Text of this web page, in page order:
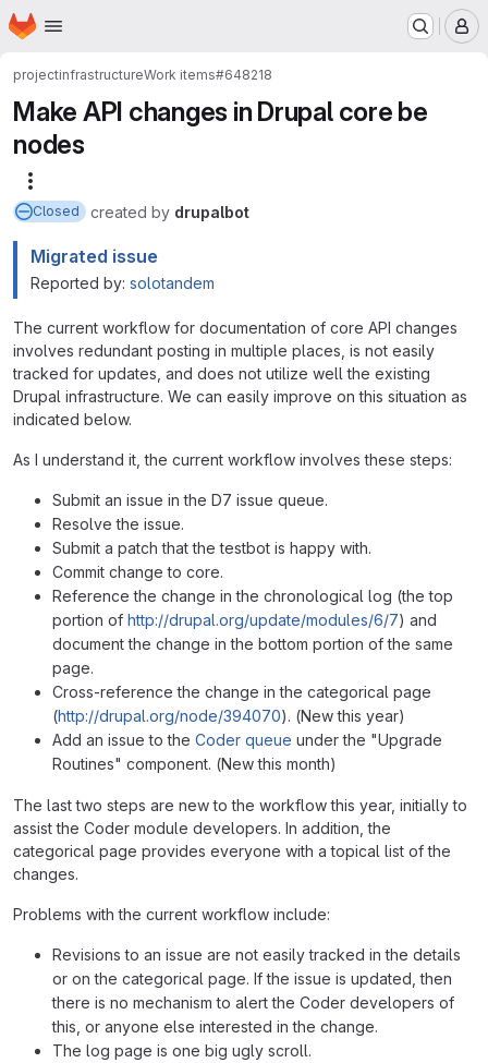
Skip to main content
Homepage
projectinfrastructureWork items#648218
Make API changes in Drupal core be
nodes
Closed created by drupalbot
Migrated issue
Reported by: solotandem
The current workflow for documentation of core API changes
involves redundant posting in multiple places, is not easily
tracked for updates, and does not utilize well the existing
Drupal infrastructure. We can easily improve on this situation as
indicated below.
As I understand it, the current workflow involves these steps:
Submit an issue in the D7 issue queue.
Resolve the issue.
Submit a patch that the testbot is happy with.
Commit change to core.
Reference the change in the chronological log (the top
portion of http://drupal.org/update/modules/6/7) and
document the change in the bottom portion of the same
page.
Cross-reference the change in the categorical page
(http://drupal.org/node/394070). (New this year)
Add an issue to the Coder queue under the "Upgrade
Routines" component. (New this month)
The last two steps are new to the workflow this year, initially to
assist the Coder module developers. In addition, the
categorical page provides everyone with a topical list of the
changes.
Problems with the current workflow include:
Revisions to an issue are not easily tracked in the details
or on the categorical page. If the issue is updated, then
there is no mechanism to alert the Coder developers of
this, or anyone else interested in the change.
The log page is one big ugly scroll.